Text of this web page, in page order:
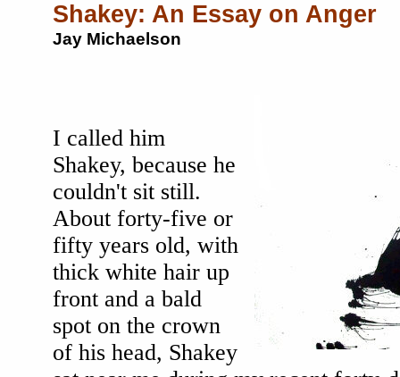
Shakey: An Essay on Anger
Jay Michaelson
I called him
Shakey, because he
couldn't sit still.
About forty-five or
fifty years old, with
thick white hair up
front and a bald
spot on the crown
of his head, Shakey